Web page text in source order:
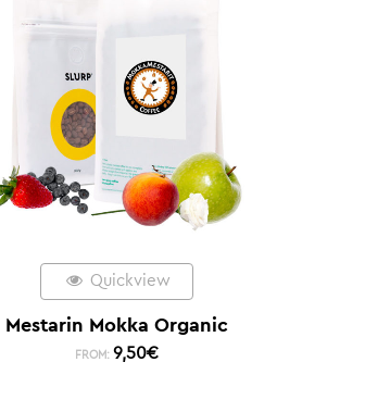
Quickview
Mestarin Mokka Organic
FROM: 9,50€